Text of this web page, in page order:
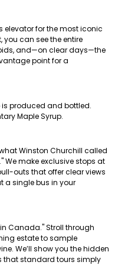
elevator for the most iconic
you can see the entire
and—on clear days—the
point for a
is produced and bottled.
Maple Syrup.
Winston Churchill called
We make exclusive stops at
outs that offer clear views
a single bus in your
Canada." Stroll through
estate to sample
We’ll show you the hidden
that standard tours simply